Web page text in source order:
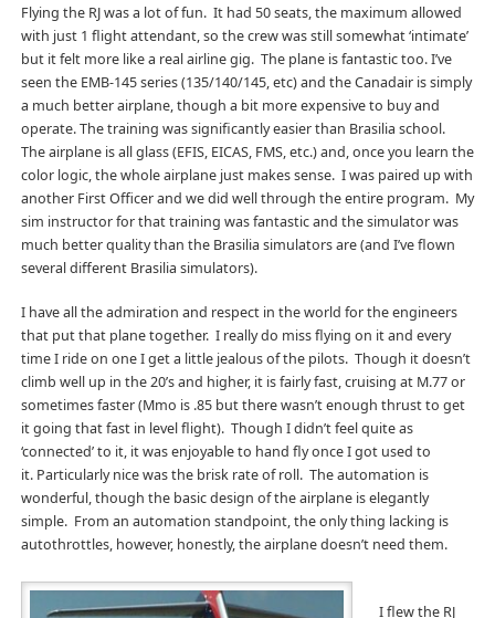
Flying the RJ was a lot of fun. It had 50 seats, the maximum allowed
with just 1 flight attendant, so the crew was still somewhat ‘intimate’
but it felt more like a real airline gig. The plane is fantastic too. I’ve
seen the EMB-145 series (135/140/145, etc) and the Canadair is simply
a much better airplane, though a bit more expensive to buy and
operate. The training was significantly easier than Brasilia school.
The airplane is all glass (EFIS, EICAS, FMS, etc.) and, once you learn the
color logic, the whole airplane just makes sense. I was paired up with
another First Officer and we did well through the entire program. My
sim instructor for that training was fantastic and the simulator was
much better quality than the Brasilia simulators are (and I’ve flown
several different Brasilia simulators).
I have all the admiration and respect in the world for the engineers
that put that plane together. I really do miss flying on it and every
time I ride on one I get a little jealous of the pilots. Though it doesn’t
climb well up in the 20’s and higher, it is fairly fast, cruising at M.77 or
sometimes faster (Mmo is .85 but there wasn’t enough thrust to get
it going that fast in level flight). Though I didn’t feel quite as
‘connected’ to it, it was enjoyable to hand fly once I got used to
it. Particularly nice was the brisk rate of roll. The automation is
wonderful, though the basic design of the airplane is elegantly
simple. From an automation standpoint, the only thing lacking is
autothrottles, however, honestly, the airplane doesn’t need them.
I flew the RJ